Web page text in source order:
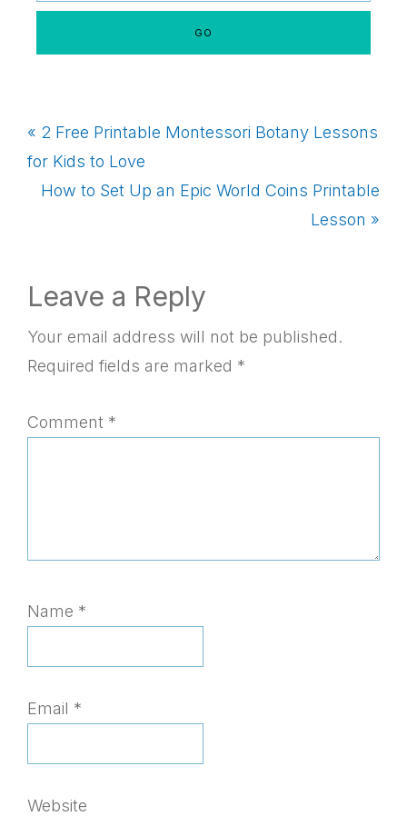
Previous
Post:
« 2 Free Printable Montessori Botany Lessons
for Kids to Love
Next
How to Set Up an Epic World Coins Printable
Lesson »
Reader
Interactions
Leave a Reply
Your email address will not be published.
Required fields are marked *
Comment *
Name *
Email *
Website